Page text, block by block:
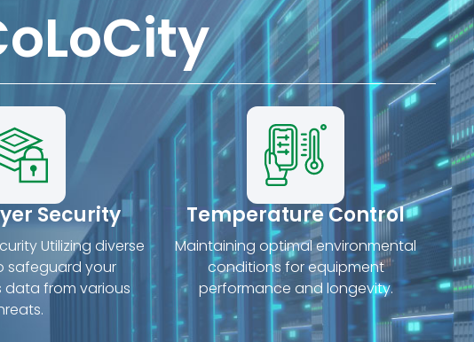
Security
Utilizing diverse
safeguard your
data from various
Temperature Control
Maintaining optimal environmental
conditions for equipment
performance and longevity.